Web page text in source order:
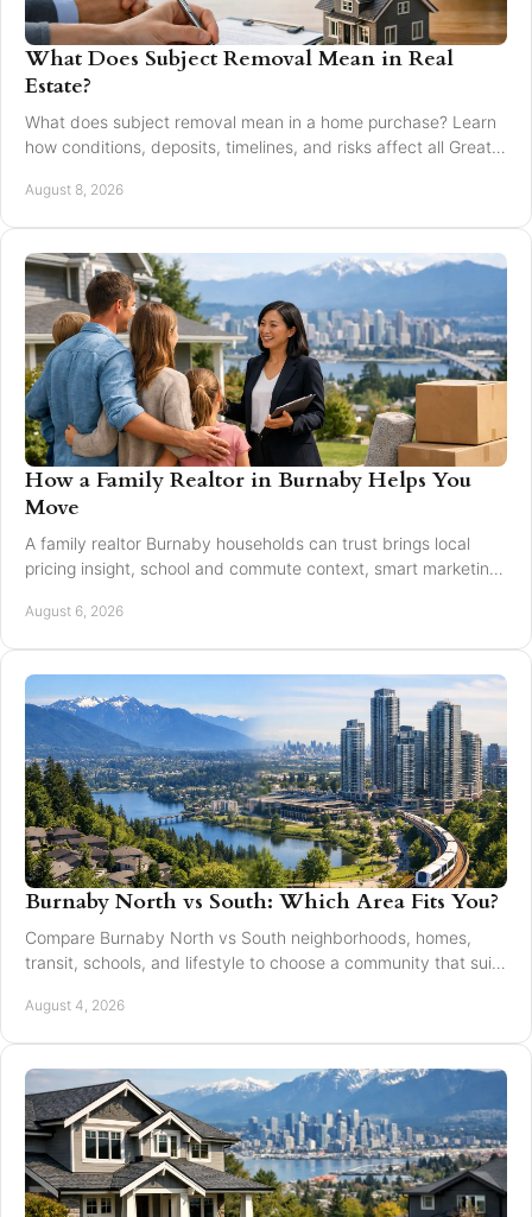
What Does Subject Removal Mean in Real
Estate?
What does subject removal mean in a home purchase? Learn
how conditions, deposits, timelines, and risks affect all Greater
August 8, 2026
How a Family Realtor in Burnaby Helps You
Move
A family realtor Burnaby households can trust brings local
pricing insight, school and commute context, smart marketing,
August 6, 2026
Burnaby North vs South: Which Area Fits You?
Compare Burnaby North vs South neighborhoods, homes,
transit, schools, and lifestyle to choose a community that suits
August 4, 2026